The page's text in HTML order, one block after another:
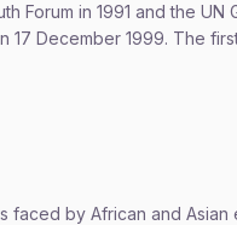
Forum in 1991 and the UN
December 1999. The
faced by African and Asian